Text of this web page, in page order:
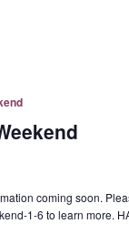
coming soon.
1-6 to learn more.